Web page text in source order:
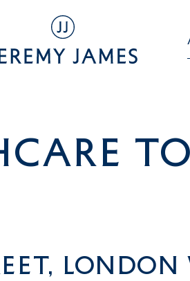
TO
London